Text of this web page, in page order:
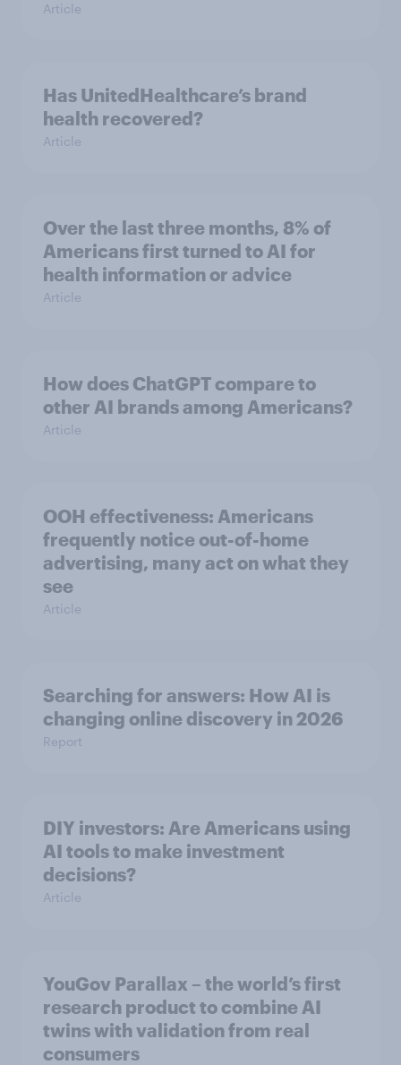
Article
Has UnitedHealthcare’s brand
health recovered?
Article
Over the last three months, 8% of
Americans first turned to AI for
health information or advice
Article
How does ChatGPT compare to
other AI brands among Americans?
Article
OOH effectiveness: Americans
frequently notice out-of-home
advertising, many act on what they
see
Article
Searching for answers: How AI is
changing online discovery in ​2026
Report
DIY investors: Are Americans using
AI tools to make investment
decisions?
Article
YouGov Parallax – the world’s first
research product to combine AI
twins with validation from real
consumers